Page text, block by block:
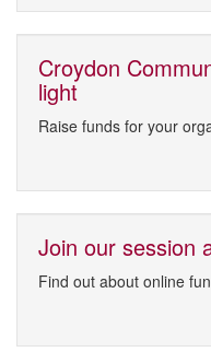
Croydon
light
Raise funds for your
Join our session
Find out about online